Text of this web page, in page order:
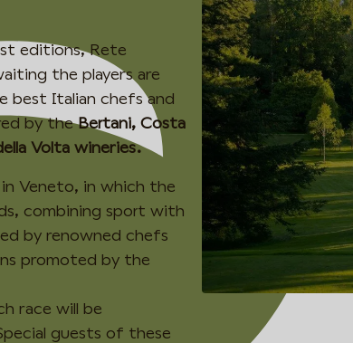
editions, Rete
the players are
best Italian chefs and
by theBertani, Costa
Volta wineries.
Veneto, in which the
combining sport with
by renowned chefs
promoted by the
race will be
guests of these